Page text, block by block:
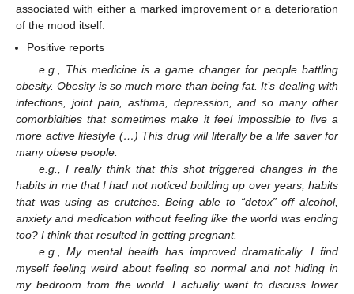
associated with either a marked improvement or a deterioration
of the mood itself.
Positive reports
e.g., This medicine is a game changer for people battling
obesity. Obesity is so much more than being fat. It’s dealing with
infections, joint pain, asthma, depression, and so many other
comorbidities that sometimes make it feel impossible to live a
more active lifestyle (…) This drug will literally be a life saver for
many obese people.
e.g., I really think that this shot triggered changes in the
habits in me that I had not noticed building up over years, habits
that was using as crutches. Being able to “detox” off alcohol,
anxiety and medication without feeling like the world was ending
too? I think that resulted in getting pregnant.
e.g., My mental health has improved dramatically. I find
myself feeling weird about feeling so normal and not hiding in
my bedroom from the world. I actually want to discuss lower